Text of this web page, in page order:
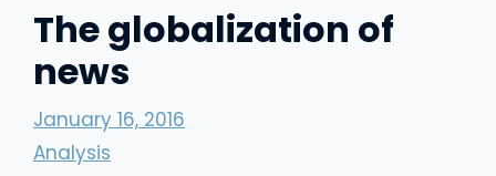
The globalization of
news
January 16, 2016
Analysis